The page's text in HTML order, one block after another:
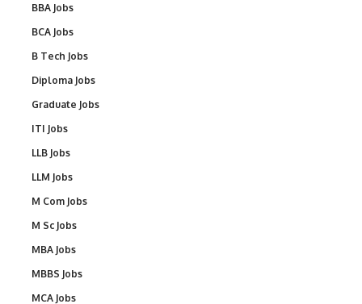
BBA Jobs
BCA Jobs
B Tech Jobs
Diploma Jobs
Graduate Jobs
ITI Jobs
LLB Jobs
LLM Jobs
M Com Jobs
M Sc Jobs
MBA Jobs
MBBS Jobs
MCA Jobs